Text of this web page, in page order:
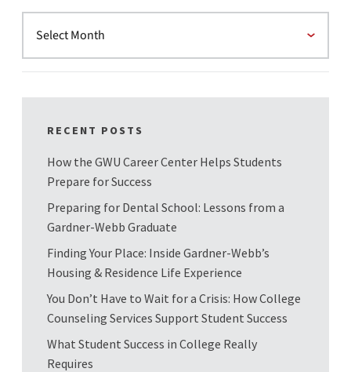
RECENT POSTS
How the GWU Career Center Helps Students
Prepare for Success
Preparing for Dental School: Lessons from a
Gardner-Webb Graduate
Finding Your Place: Inside Gardner-Webb’s
Housing & Residence Life Experience
You Don’t Have to Wait for a Crisis: How College
Counseling Services Support Student Success
What Student Success in College Really
Requires